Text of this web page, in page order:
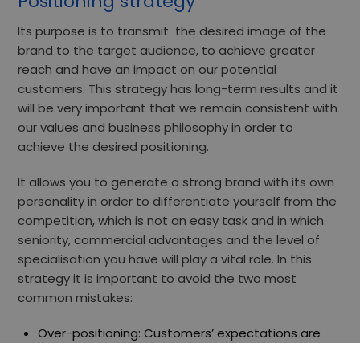
Its purpose is to transmit the desired image of the
brand to the target audience, to achieve greater
reach and have an impact on our potential
customers. This strategy has long-term results and it
will be very important that we remain consistent with
our values and business philosophy in order to
achieve the desired positioning.
It allows you to generate a strong brand with its own
personalityin order to differentiate yourself from the
competition, which is not an easy task and in which
seniority, commercial advantages and the level of
specialisation you have will play a vital role. In this
strategy it is important to avoid the two most
common mistakes:
Over-positioning: Customers’ expectations are